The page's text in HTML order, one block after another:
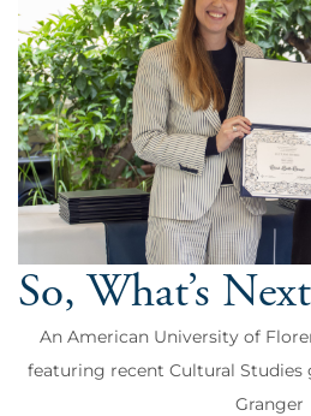
So, What’s
An American University of
featuring recent Cultural Studies
Granger